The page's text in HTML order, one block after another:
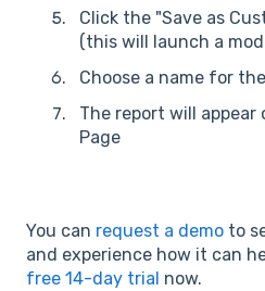
Click the "Save as
(this will launch a
Choose a name for
The report will
Page
You can request a demo to
and experience how it can
free 14-day trial now.